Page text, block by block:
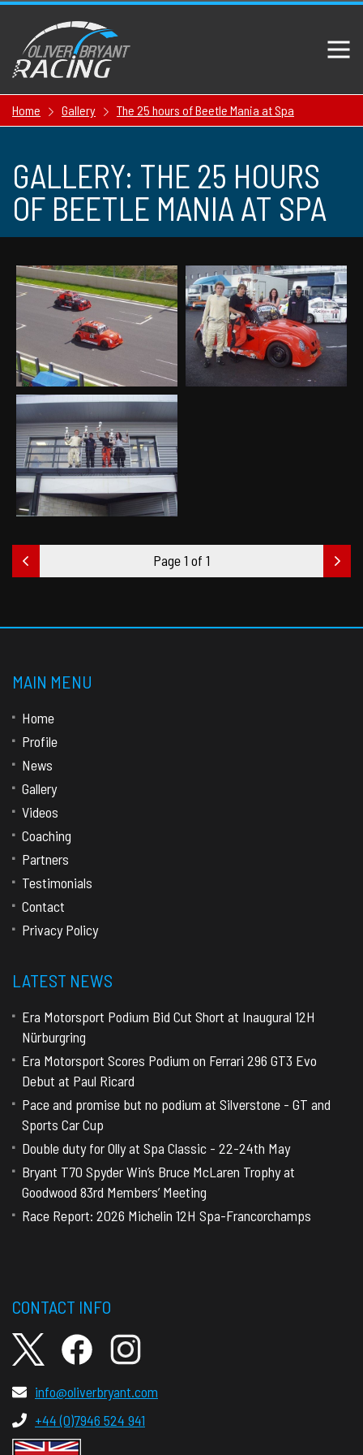
Home Gallery The 25 hours of Beetle Mania at Spa
GALLERY: THE 25 HOURS
OF BEETLE MANIA AT SPA
Page 1 of 1
MAIN MENU
Home
Profile
News
Gallery
Videos
Coaching
Partners
Testimonials
Contact
Privacy Policy
LATEST NEWS
Era Motorsport Podium Bid Cut Short at Inaugural 12H
Nürburgring
Era Motorsport Scores Podium on Ferrari 296 GT3 Evo
Debut at Paul Ricard
Pace and promise but no podium at Silverstone - GT and
Sports Car Cup
Double duty for Olly at Spa Classic - 22-24th May
Bryant T70 Spyder Win’s Bruce McLaren Trophy at
Goodwood 83rd Members’ Meeting
Race Report: 2026 Michelin 12H Spa-Francorchamps
CONTACT INFO
info@oliverbryant.com
+44 (0)7946 524 941